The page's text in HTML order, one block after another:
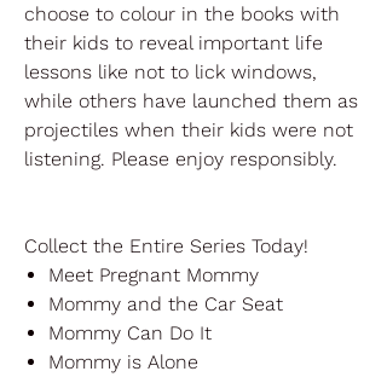
choose to colour in the books with
their kids to reveal important life
lessons like not to lick windows,
while others have launched them as
projectiles when their kids were not
listening. Please enjoy responsibly.
Collect the Entire Series Today!
Meet Pregnant Mommy
Mommy and the Car Seat
Mommy Can Do It
Mommy is Alone